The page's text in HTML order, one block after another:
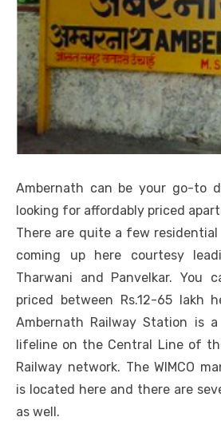
Ambernath can be your go-to
looking for affordably priced
There are quite a few
coming up here courtesy
Tharwani and Panvelkar. You
priced between Rs.12-65 lakh
Ambernath Railway Station is
lifeline on the Central Line of
Railway network. The WIMCO
is located here and there are
as well.